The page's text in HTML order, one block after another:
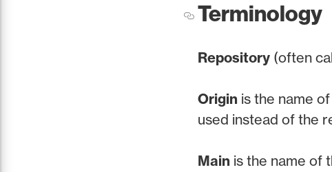
Terminology
Repository (often
Origin is the name
used instead of the
Main is the name of